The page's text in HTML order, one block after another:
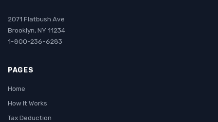
2071 Flatbush Ave
Brooklyn, NY 11234
1-800-236-6283
PAGES
Home
How It Works
Tax Deduction